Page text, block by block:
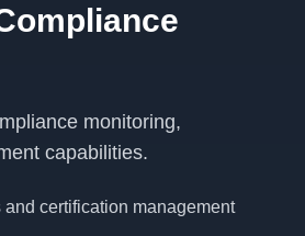
monitoring,
capabilities.
certification management